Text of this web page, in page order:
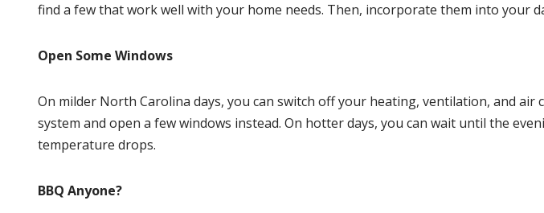
find a few that work well with your home needs. Then, incorporate them into your
Open Some Windows
On milder North Carolina days, you can switch off your heating, ventilation, and air
system and open a few windows instead. On hotter days, you can wait until the
temperature drops.
BBQ Anyone?